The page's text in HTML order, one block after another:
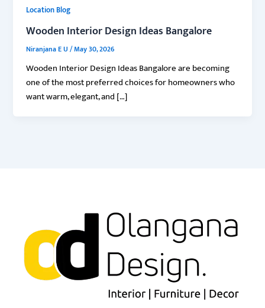
Location Blog
Wooden Interior Design Ideas Bangalore
Niranjana E U/May 30, 2026
Wooden Interior Design Ideas Bangalore are becoming
one of the most preferred choices for homeowners who
want warm, elegant, and […]